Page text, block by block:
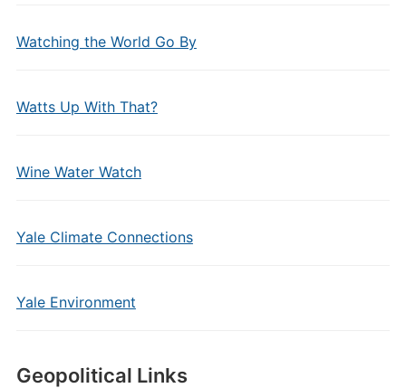
Watching the World Go By
Watts Up With That?
Wine Water Watch
Yale Climate Connections
Yale Environment
Geopolitical Links